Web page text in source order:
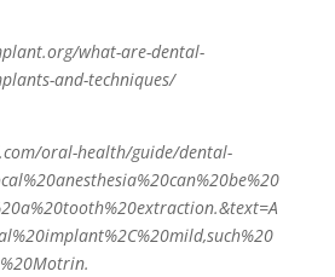
what-are-dental-
and-techniques/
oral-health/guide/dental-
.